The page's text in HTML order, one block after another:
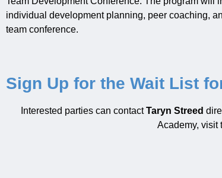
individual development planning, peer coaching,
team conference.
Sign Up for the Wait List
Interested parties can contactTaryn Streed
Academy, visit